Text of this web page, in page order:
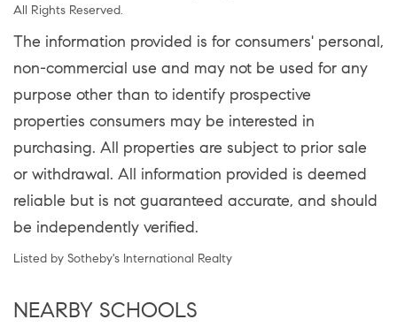
All Rights Reserved.
The information provided is for consumers' personal,
non-commercial use and may not be used for any
purpose other than to identify prospective
properties consumers may be interested in
purchasing. All properties are subject to prior sale
or withdrawal. All information provided is deemed
reliable but is not guaranteed accurate, and should
be independently verified.
Listed by Sotheby's International Realty
NEARBY SCHOOLS